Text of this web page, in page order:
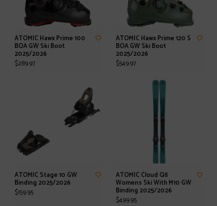
ATOMIC Hawx Prime 100
BOA GW Ski Boot
2025/2026
$289.97
ATOMIC Hawx Prime 120 S
BOA GW Ski Boot
2025/2026
$549.97
ATOMIC Stage 10 GW
Binding 2025/2026
$159.95
ATOMIC Cloud Q8
Womens Ski With M10 GW
Binding 2025/2026
$499.95